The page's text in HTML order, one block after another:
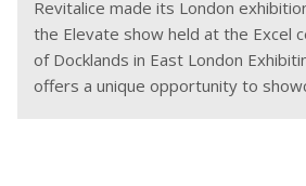
Revitalice made its London
the Elevate show held at the Excel
of Docklands in East London
offers a unique opportunity to